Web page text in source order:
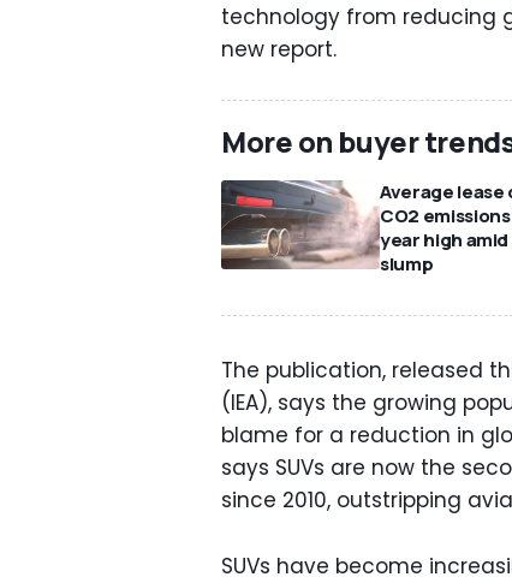
technology from reducing
new report.
More on buyer
Average lease
CO2
year high
slump
The publication, released
(IEA), says the growing
blame for a reduction in
says SUVs are now the
since 2010, outstripping
SUVs have become